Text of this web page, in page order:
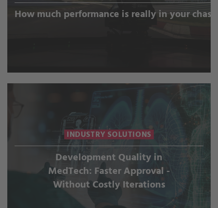
How much performance is really in your
INDUSTRY SOLUTIONS
Development Quality in
MedTech: Faster Approval -
Without Costly Iterations